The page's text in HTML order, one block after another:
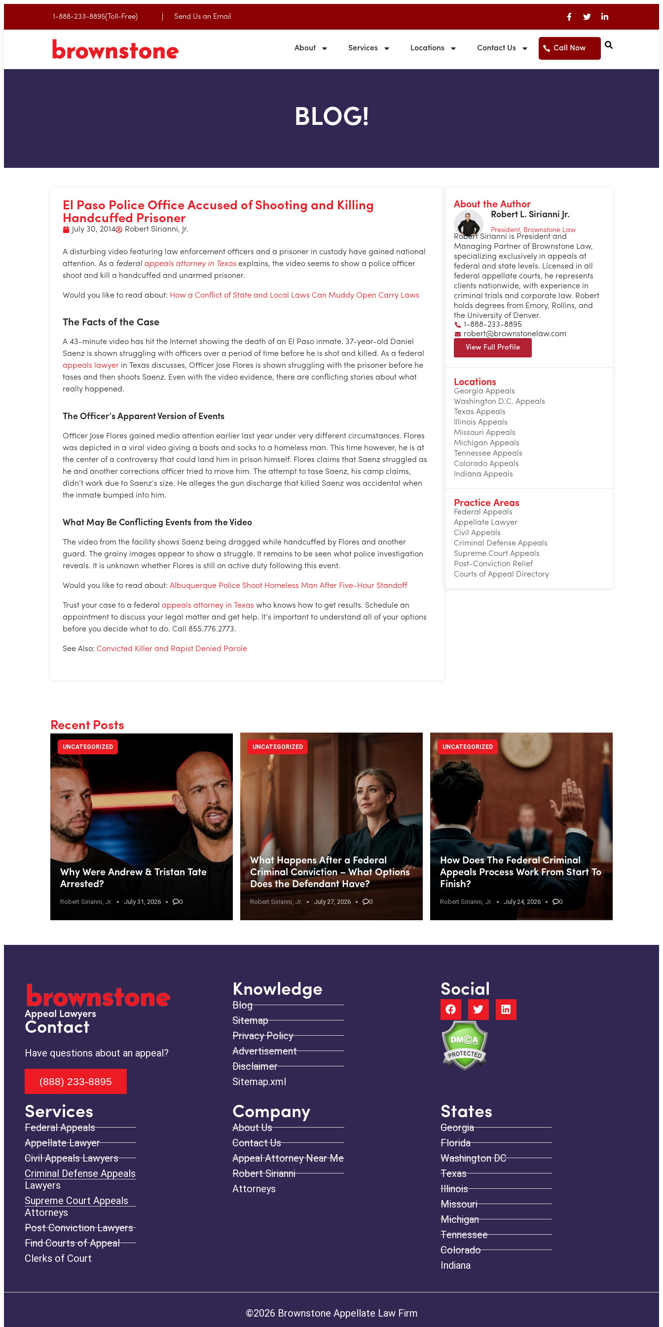
1-888-233-8895(Toll-Free) Send Us an Email
About Services Locations Contact Us Call Now
BLOG!
El Paso Police Office Accused of Shooting and Killing
Handcuffed Prisoner
July 30, 2014 Robert Sirianni, Jr.
A disturbing video featuring law enforcement officers and a prisoner in custody have gained national
attention. As a federal appeals attorney in Texas explains, the video seems to show a police officer
shoot and kill a handcuffed and unarmed prisoner.
Would you like to read about: How a Conflict of State and Local Laws Can Muddy Open Carry Laws
The Facts of the Case
A 43-minute video has hit the Internet showing the death of an El Paso inmate. 37-year-old Daniel
Saenz is shown struggling with officers over a period of time before he is shot and killed. As a federal
appeals lawyer in Texas discusses, Officer Jose Flores is shown struggling with the prisoner before he
tases and then shoots Saenz. Even with the video evidence, there are conflicting stories about what
really happened.
The Officer’s Apparent Version of Events
Officer Jose Flores gained media attention earlier last year under very different circumstances. Flores
was depicted in a viral video giving a boots and socks to a homeless man. This time however, he is at
the center of a controversy that could land him in prison himself. Flores claims that Saenz struggled as
he and another corrections officer tried to move him. The attempt to tase Saenz, his camp claims,
didn’t work due to Saenz’s size. He alleges the gun discharge that killed Saenz was accidental when
the inmate bumped into him.
What May Be Conflicting Events from the Video
The video from the facility shows Saenz being dragged while handcuffed by Flores and another
guard. The grainy images appear to show a struggle. It remains to be seen what police investigation
reveals. It is unknown whether Flores is still on active duty following this event.
Would you like to read about: Albuquerque Police Shoot Homeless Man After Five-Hour Standoff
Trust your case to a federal appeals attorney in Texas who knows how to get results. Schedule an
appointment to discuss your legal matter and get help. It’s important to understand all of your options
before you decide what to do. Call 855.776.2773.
See Also: Convicted Killer and Rapist Denied Parole
About the Author
Robert L. Sirianni Jr.
President, Brownstone Law
Robert Sirianni is President and
Managing Partner of Brownstone Law,
specializing exclusively in appeals at
federal and state levels. Licensed in all
federal appellate courts, he represents
clients nationwide, with experience in
criminal trials and corporate law. Robert
holds degrees from Emory, Rollins, and
the University of Denver.
1-888-233-8895
robert@brownstonelaw.com
View Full Profile
Locations
Georgia Appeals
Washington D.C. Appeals
Texas Appeals
Illinois Appeals
Missouri Appeals
Michigan Appeals
Tennessee Appeals
Colorado Appeals
Indiana Appeals
Practice Areas
Federal Appeals
Appellate Lawyer
Civil Appeals
Criminal Defense Appeals
Supreme Court Appeals
Post-Conviction Relief
Courts of Appeal Directory
Recent Posts
Why Were Andrew & Tristan Tate
Arrested?
Robert Sirianni, Jr. July 31, 2026 0
UNCATEGORIZED
What Happens After a Federal
Criminal Conviction – What Options
Does the Defendant Have?
Robert Sirianni, Jr. July 27, 2026 0
UNCATEGORIZED
How Does The Federal Criminal
Appeals Process Work From Start To
Finish?
Robert Sirianni, Jr. July 24, 2026 0
UNCATEGORIZED
Appeal Lawyers
Contact
Have questions about an appeal?
(888) 233-8895
Knowledge
Blog
Sitemap
Privacy Policy
Advertisement
Disclaimer
Sitemap.xml
Social
Services
Federal Appeals
Appellate Lawyer
Civil Appeals Lawyers
Criminal Defense Appeals
Lawyers
Supreme Court Appeals
Attorneys
Post Conviction Lawyers
Find Courts of Appeal
Clerks of Court
Company
About Us
Contact Us
Appeal Attorney Near Me
Robert Sirianni
Attorneys
States
Georgia
Florida
Washington DC
Texas
Illinois
Missouri
Michigan
Tennessee
Colorado
Indiana
©2026 Brownstone Appellate Law Firm